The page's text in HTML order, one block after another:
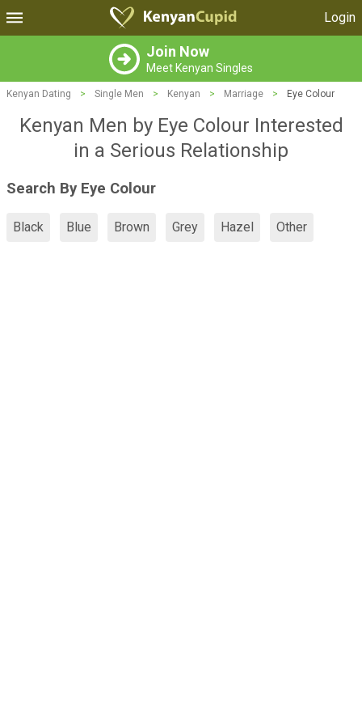
Login
Join Now
Meet Kenyan Singles
Kenyan Dating > Single Men > Kenyan > Marriage > Eye Colour
Kenyan Men by Eye Colour Interested
in a Serious Relationship
Search By Eye Colour
Black Blue Brown Grey Hazel Other